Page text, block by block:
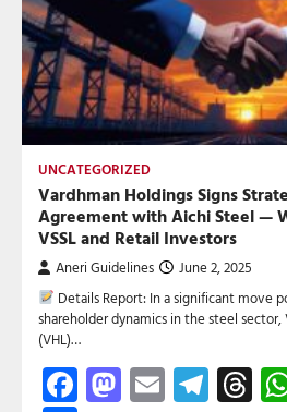
UNCATEGORIZED
Vardhman Holdings Signs
Agreement with Aichi Steel —
VSSL and Retail Investors
Aneri Guidelines June 2, 2025
Details Report: In a significant move
shareholder dynamics in the steel
(VHL)…
Facebook
Mastodon
Email